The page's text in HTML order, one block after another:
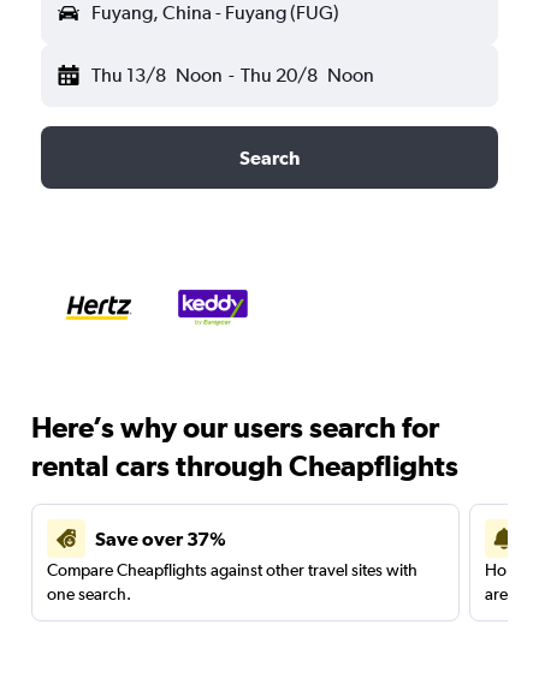
Fuyang, China - Fuyang (FUG)
Thu 13/8 Noon - Thu 20/8 Noon
Search
Here’s why our users search for
rental cars through Cheapflights
Save over 37%
Compare Cheapflights against other travel sites with
one search.
are